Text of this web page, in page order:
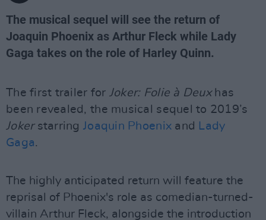
The musical sequel will see the return of
Joaquin Phoenix as Arthur Fleck while Lady
Gaga takes on the role of Harley Quinn.
The first trailer for Joker: Folie à Deuxhas
been revealed, the musical sequel to 2019’s
JokerstarringJoaquin Phoenix and Lady
Gaga.
The highly anticipated return will feature the
reprisal of Phoenix's role as comedian-turned-
villain Arthur Fleck, alongside the introduction